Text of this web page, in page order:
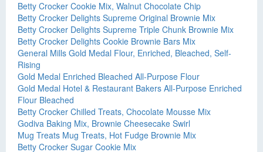
Betty Crocker Cookie Mix, Walnut Chocolate Chip
Betty Crocker Delights Supreme Original Brownie Mix
Betty Crocker Delights Supreme Triple Chunk Brownie Mix
Betty Crocker Delights Cookie Brownie Bars Mix
General Mills Gold Medal Flour, Enriched, Bleached, Self-
Rising
Gold Medal Enriched Bleached All-Purpose Flour
Gold Medal Hotel & Restaurant Bakers All-Purpose Enriched
Flour Bleached
Betty Crocker Chilled Treats, Chocolate Mousse Mix
Godiva Baking Mix, Brownie Cheesecake Swirl
Mug Treats Mug Treats, Hot Fudge Brownie Mix
Betty Crocker Sugar Cookie Mix